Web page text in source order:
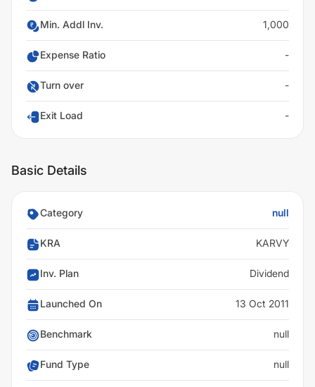
Min. Addl Inv. 1,000
Expense Ratio -
Turn over -
Exit Load -
Basic Details
Category null
KRA KARVY
Inv. Plan Dividend
Launched On 13 Oct 2011
Benchmark null
Fund Type null